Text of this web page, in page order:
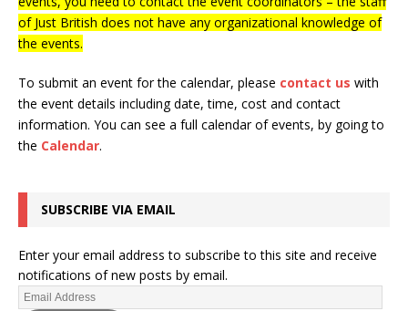
of Just British does not have any organizational knowledge of
the events.
To submit an event for the calendar, please contact us with
the event details including date, time, cost and contact
information. You can see a full calendar of events, by going to
the Calendar.
SUBSCRIBE VIA EMAIL
Enter your email address to subscribe to this site and receive
notifications of new posts by email.